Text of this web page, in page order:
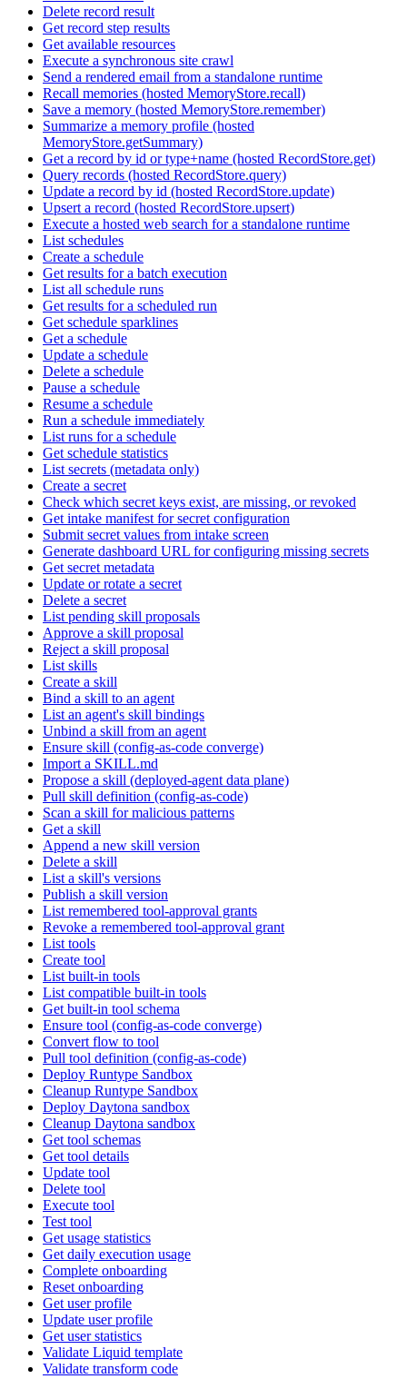
Delete record result
Get record step results
Get available resources
Execute a synchronous site crawl
Send a rendered email from a standalone runtime
Recall memories (hosted MemoryStore.recall)
Save a memory (hosted MemoryStore.remember)
Summarize a memory profile (hosted
MemoryStore.getSummary)
Get a record by id or type+name (hosted RecordStore.get)
Query records (hosted RecordStore.query)
Update a record by id (hosted RecordStore.update)
Upsert a record (hosted RecordStore.upsert)
Execute a hosted web search for a standalone runtime
List schedules
Create a schedule
Get results for a batch execution
List all schedule runs
Get results for a scheduled run
Get schedule sparklines
Get a schedule
Update a schedule
Delete a schedule
Pause a schedule
Resume a schedule
Run a schedule immediately
List runs for a schedule
Get schedule statistics
List secrets (metadata only)
Create a secret
Check which secret keys exist, are missing, or revoked
Get intake manifest for secret configuration
Submit secret values from intake screen
Generate dashboard URL for configuring missing secrets
Get secret metadata
Update or rotate a secret
Delete a secret
List pending skill proposals
Approve a skill proposal
Reject a skill proposal
List skills
Create a skill
Bind a skill to an agent
List an agent's skill bindings
Unbind a skill from an agent
Ensure skill (config-as-code converge)
Import a SKILL.md
Propose a skill (deployed-agent data plane)
Pull skill definition (config-as-code)
Scan a skill for malicious patterns
Get a skill
Append a new skill version
Delete a skill
List a skill's versions
Publish a skill version
List remembered tool-approval grants
Revoke a remembered tool-approval grant
List tools
Create tool
List built-in tools
List compatible built-in tools
Get built-in tool schema
Ensure tool (config-as-code converge)
Convert flow to tool
Pull tool definition (config-as-code)
Deploy Runtype Sandbox
Cleanup Runtype Sandbox
Deploy Daytona sandbox
Cleanup Daytona sandbox
Get tool schemas
Get tool details
Update tool
Delete tool
Execute tool
Test tool
Get usage statistics
Get daily execution usage
Complete onboarding
Reset onboarding
Get user profile
Update user profile
Get user statistics
Validate Liquid template
Validate transform code